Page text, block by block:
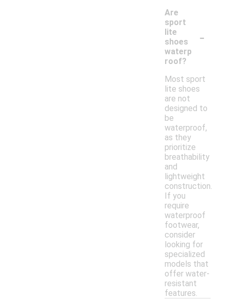
Are
sport
lite
shoes
waterp
roof?
-
Most sport
lite shoes
are not
designed to
be
waterproof,
as they
prioritize
breathability
and
lightweight
construction.
If you
require
waterproof
footwear,
consider
looking for
specialized
models that
offer water-
resistant
features.